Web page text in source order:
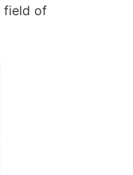
field of